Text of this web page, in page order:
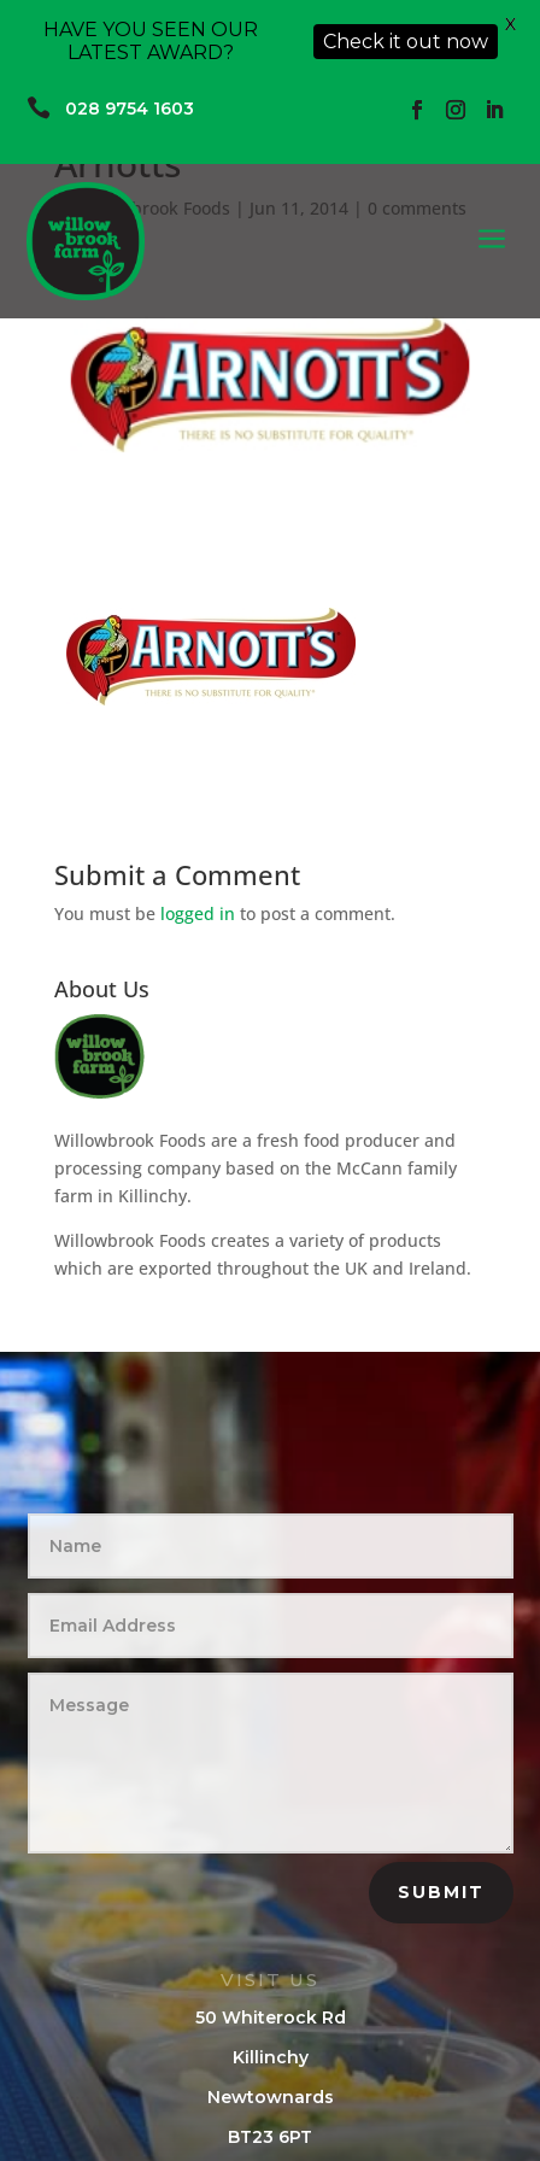
 028 9754 1603
a
Arnotts
Willowbrook Foods | Jun 11, 2014| 0 comments
Submit a Comment
You must be logged in to post a comment.
About Us
Willowbrook Foods are a fresh food producer and
processing company based on the McCann family
farm in Killinchy.
Willowbrook Foods creates a variety of products
which are exported throughout the UK and Ireland.
SUBMIT
VISIT US
50 Whiterock Rd
Killinchy
Newtownards
BT23 6PT
HAVE YOU SEEN OUR
LATEST AWARD?
Check it out now
X